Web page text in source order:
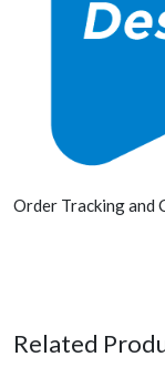
Order Tracking and
Related